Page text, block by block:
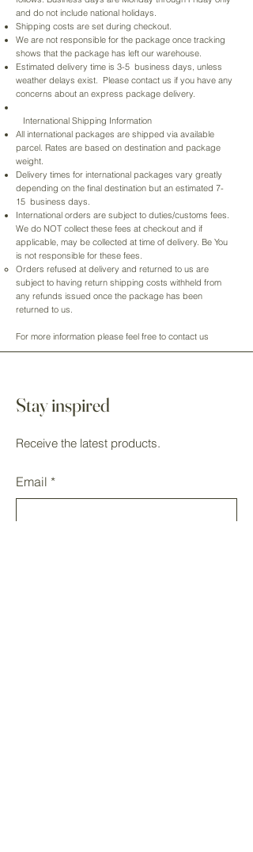
and do not include national holidays.​
Shipping costs are set during checkout.
We are not responsible for the package once tracking
shows that the package has left our warehouse.
Estimated delivery time is 3-5 business days, unless
weather delays exist. Please contact us if you have any
concerns about an express package delivery.
International Shipping Information
All international packages are shipped via available
parcel. Rates are based on destination and package
weight.
Delivery times for international packages vary greatly
depending on the final destination but an estimated 7-
15 business days.
International orders are subject to duties/customs fees.
We do NOT collect these fees at checkout and if
applicable, may be collected at time of delivery. Be You
is not responsible for these fees.
Orders refused at delivery and returned to us are
subject to having return shipping costs withheld from
any refunds issued once the package has been
returned to us.
For more information please feel free to contact us
Stay inspired
Receive the latest products.
Email *